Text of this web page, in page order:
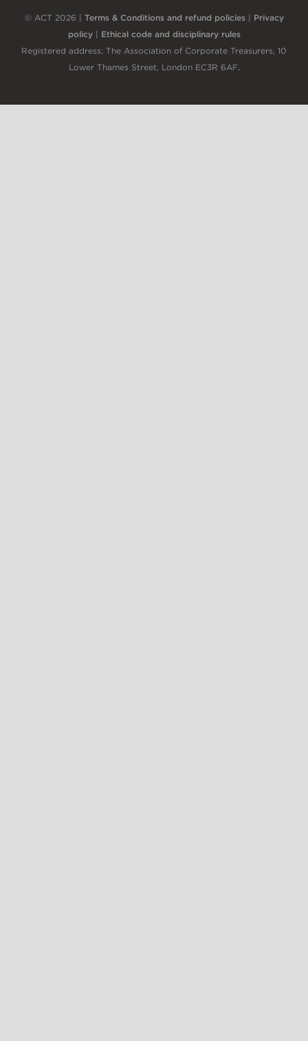
© ACT 2026 | Terms & Conditions and refund policies| Privacy
policy| Ethical code and disciplinary rules
Registered address: The Association of Corporate Treasurers, 10
Lower Thames Street, London EC3R 6AF.